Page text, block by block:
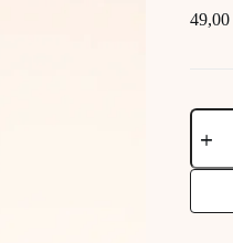
49,00
(238)